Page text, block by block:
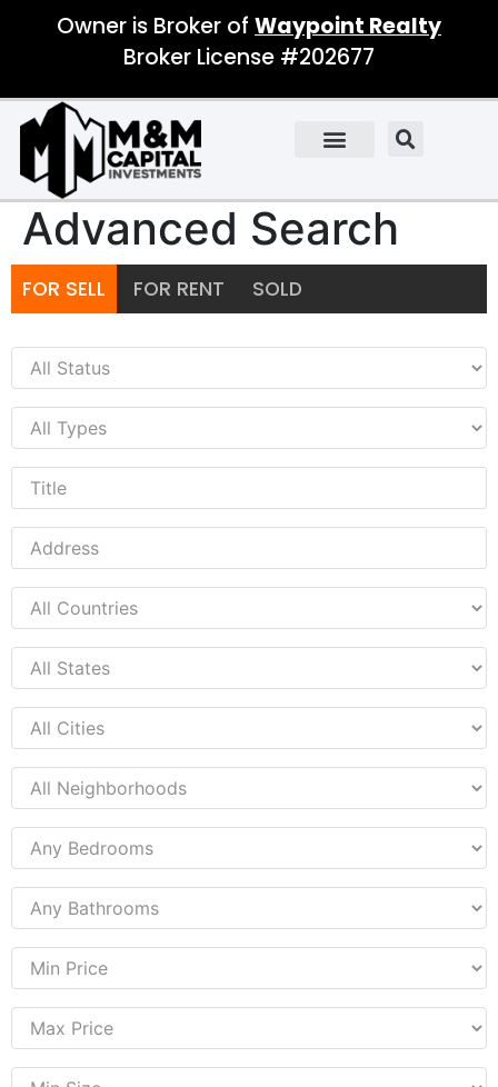
Owner is Broker of Waypoint Realty
Broker License #202677
Advanced Search
FOR SELL FOR RENT SOLD